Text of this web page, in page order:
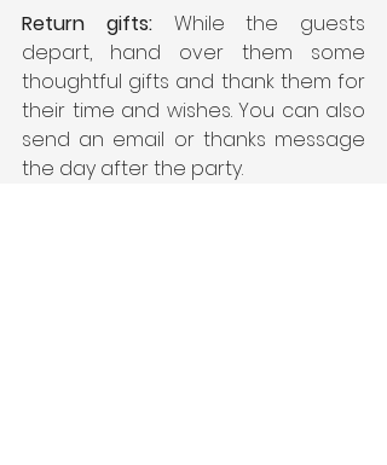
Return gifts: While the guests
depart, hand over them some
thoughtful gifts and thank them for
their time and wishes. You can also
send an email or thanks message
the day after the party.